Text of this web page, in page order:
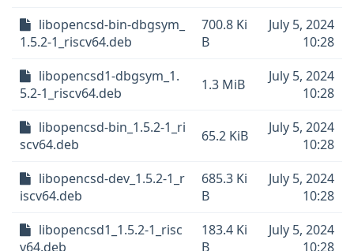
libopencsd-bin-dbgsym_
1.5.2-1_riscv64.deb
700.8 Ki
B
July 5, 2024
10:28
libopencsd1-dbgsym_1.
5.2-1_riscv64.deb
1.3 MiB
July 5, 2024
10:28
libopencsd-bin_1.5.2-1_ri
scv64.deb
65.2 KiB
July 5, 2024
10:28
libopencsd-dev_1.5.2-1_r
iscv64.deb
685.3 Ki
B
July 5, 2024
10:28
libopencsd1_1.5.2-1_risc
v64.deb
183.4 Ki
B
July 5, 2024
10:28